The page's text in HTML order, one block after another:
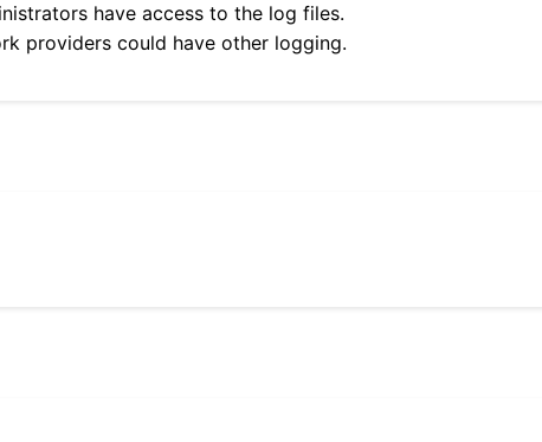
have access to the log files.
providers could have other logging.